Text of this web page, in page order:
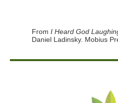
From I Heard God
Daniel Ladinsky. Mobius